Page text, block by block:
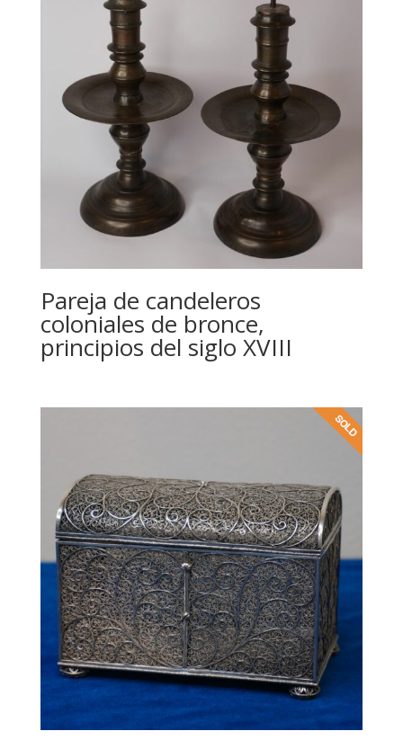
Pareja de candeleros
coloniales de bronce,
principios del siglo XVIII